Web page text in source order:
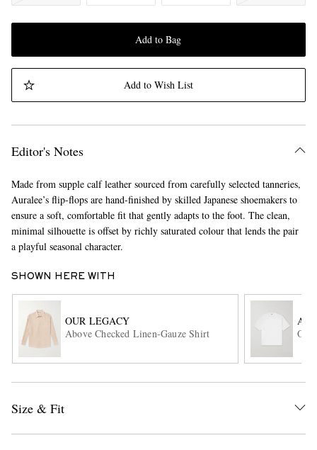
EXCLUSIVES
Add to Bag
Add to Wish List
Editor's Notes
Made from supple calf leather sourced from carefully selected tanneries,
Auralee’s flip-flops are hand-finished by skilled Japanese shoemakers to
ensure a soft, comfortable fit that gently adapts to the foot. The clean,
minimal silhouette is offset by richly saturated colour that lends the pair
a playful seasonal character.
SHOWN HERE WITH
OUR LEGACY
Above Checked Linen-Gauze Shirt
Size & Fit